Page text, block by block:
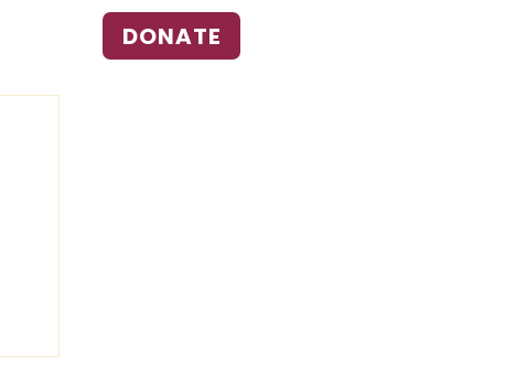
DONATE